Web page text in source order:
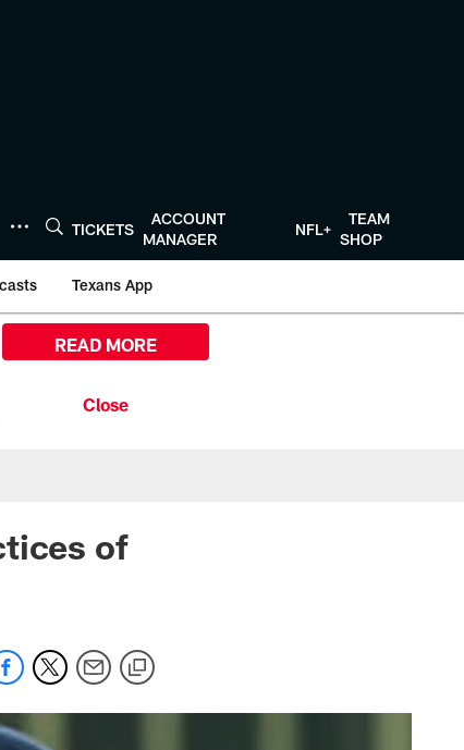
TICKETS
ACCOUNT
MANAGER
NFL+
TEAM
SHOP
Texans App
READ MORE
of